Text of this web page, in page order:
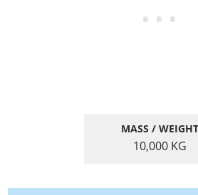
MASS / WEIGHT
10,000 KG